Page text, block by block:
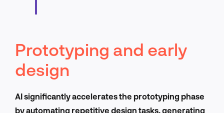
Prototyping and early
design
AI significantly accelerates the prototyping phase
by automating repetitive design tasks, generating